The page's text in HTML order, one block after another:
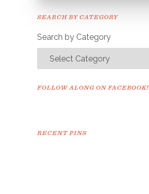
SEARCH BY CATEGORY
Search by Category
FOLLOW ALONG ON FACEBOOK!
RECENT PINS